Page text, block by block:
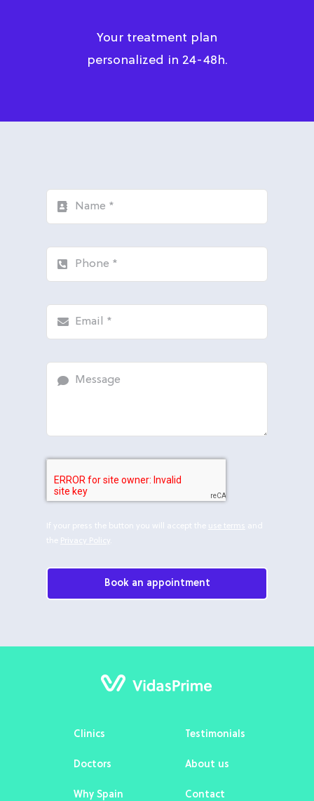
Your treatment plan
personalized in 24-48h.
If your press the button you will accept the use terms and
the Privacy Policy.
Book an appointment
Clinics
Doctors
Why Spain
Testimonials
About us
Contact